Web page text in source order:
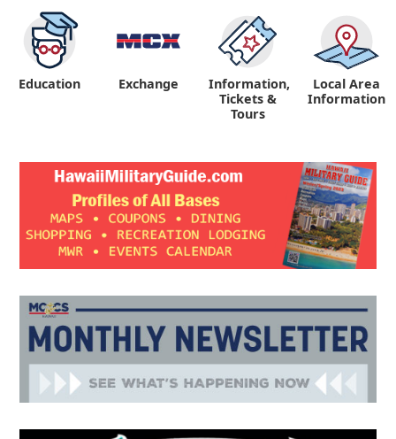
Education Exchange
Information,
Tickets &
Tours
Local Area
Information